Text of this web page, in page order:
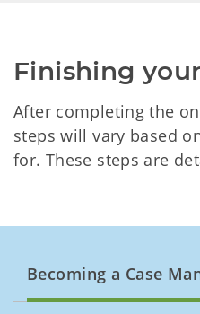
Finishing
After completing the
steps will vary based
for. These steps are
Becoming a Case